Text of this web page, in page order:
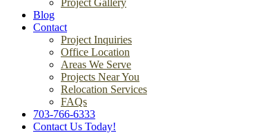
Project Gallery
Blog
Contact
Project Inquiries
Office Location
Areas We Serve
Projects Near You
Relocation Services
FAQs
703-766-6333
Contact Us Today!